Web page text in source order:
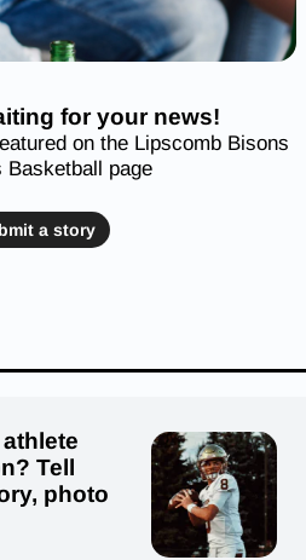
for your news!
on the Lipscomb Bisons
Basketball page
a story
Tell
photo